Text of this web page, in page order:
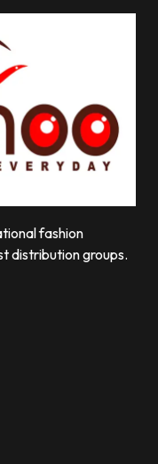
fashion
distribution groups.